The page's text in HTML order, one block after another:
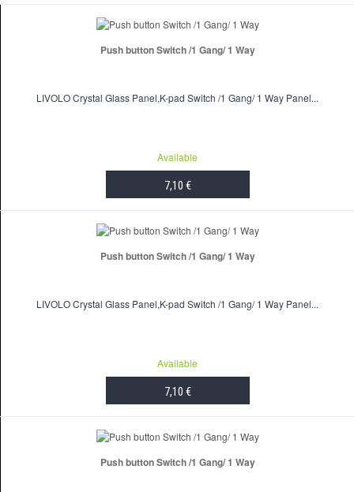
Push button Switch /1 Gang/ 1 Way
LIVOLO Crystal Glass Panel,K-pad Switch /1 Gang/ 1 Way Panel...
Available
7,10 €
Push button Switch /1 Gang/ 1 Way
LIVOLO Crystal Glass Panel,K-pad Switch /1 Gang/ 1 Way Panel...
Available
7,10 €
Push button Switch /1 Gang/ 1 Way